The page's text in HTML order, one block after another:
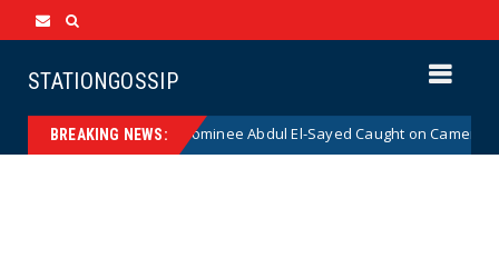
STATIONGOSSIP
BREAKING NEWS:
Senate Nominee Abdul El-Sayed Caught on Camera Saying